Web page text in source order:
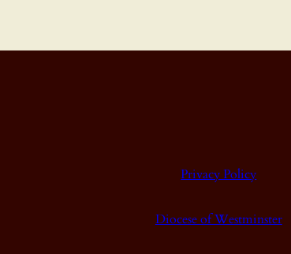
Privacy Policy
Diocese of Westminster